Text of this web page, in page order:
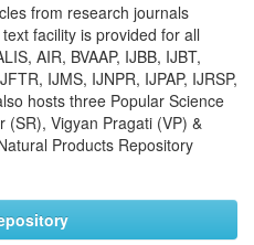
from research journals
facility is provided for all
AIR, BVAAP, IJBB, IJBT,
IJMS, IJNPR, IJPAP, IJRSP,
hosts three Popular Science
(SR), Vigyan Pragati (VP) &
Products Repository